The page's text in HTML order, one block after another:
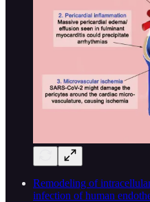
Remodeling of
infection of human